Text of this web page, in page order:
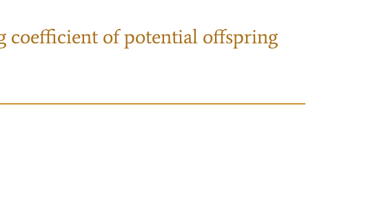
coefficient of potential offspring